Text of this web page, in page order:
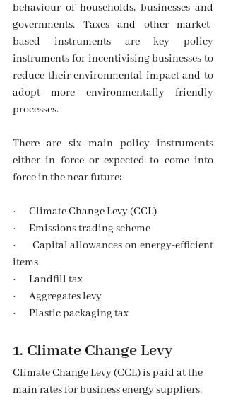
behaviour of households, businesses and
governments. Taxes and other market-
based instruments are key policy
instruments for incentivising businesses to
reduce their environmental impact and to
adopt more environmentally friendly
processes.
There are six main policy instruments
either in force or expected to come into
force in the near future:
·      Climate Change Levy (CCL)
·      Emissions trading scheme
·      Capital allowances on energy-efficient
items
·      Landfill tax
·      Aggregates levy
·      Plastic packaging tax
1. Climate Change Levy
Climate Change Levy (CCL) is paid at the
main rates for business energy suppliers.